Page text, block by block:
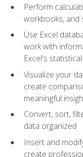
Perform
workbooks, and
Use Excel
work with
Excel's
Visualize your
create
meaningful
Convert, sort,
data organized
Insert and
create